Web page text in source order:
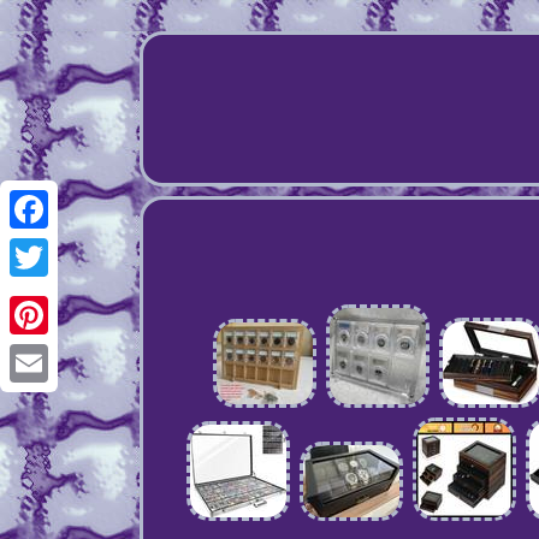
Facebook
Twitter
Pinterest
Email